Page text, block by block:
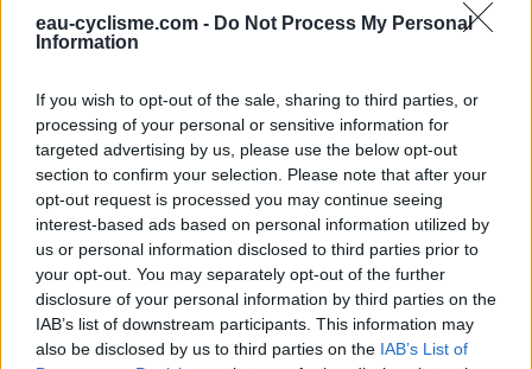
eau-cyclisme.com - Do Not Process My Personal
Information
If you wish to opt-out of the sale, sharing to third parties, or
processing of your personal or sensitive information for
targeted advertising by us, please use the below opt-out
section to confirm your selection. Please note that after your
opt-out request is processed you may continue seeing
interest-based ads based on personal information utilized by
us or personal information disclosed to third parties prior to
your opt-out. You may separately opt-out of the further
disclosure of your personal information by third parties on the
IAB’s list of downstream participants. This information may
also be disclosed by us to third parties on the IAB’s List of
Ce point d'eau a été ajouté par
Maxence Nen 2019
Informations complémentaires
Entrée par le portail de la Maison de la Nature, les toilettes
et le point d’eau sont situés à droite après le petit ponton
Afficher la carte